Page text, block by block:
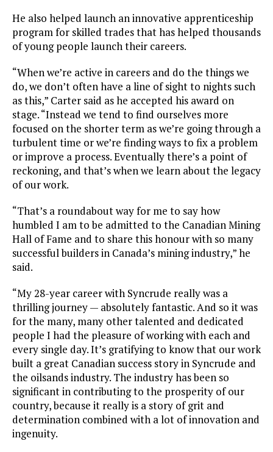
He also helped launch an innovative apprenticeship
program for skilled trades that has helped thousands
of young people launch their careers.
“When we’re active in careers and do the things we
do, we don’t often have a line of sight to nights such
as this,” Carter said as he accepted his award on
stage. “Instead we tend to find ourselves more
focused on the shorter term as we’re going through a
turbulent time or we’re finding ways to fix a problem
or improve a process. Eventually there’s a point of
reckoning, and that’s when we learn about the legacy
of our work.
“That’s a roundabout way for me to say how
humbled I am to be admitted to the Canadian Mining
Hall of Fame and to share this honour with so many
successful builders in Canada’s mining industry,” he
said.
“My 28-year career with Syncrude really was a
thrilling journey — absolutely fantastic. And so it was
for the many, many other talented and dedicated
people I had the pleasure of working with each and
every single day. It’s gratifying to know that our work
built a great Canadian success story in Syncrude and
the oilsands industry. The industry has been so
significant in contributing to the prosperity of our
country, because it really is a story of grit and
determination combined with a lot of innovation and
ingenuity.